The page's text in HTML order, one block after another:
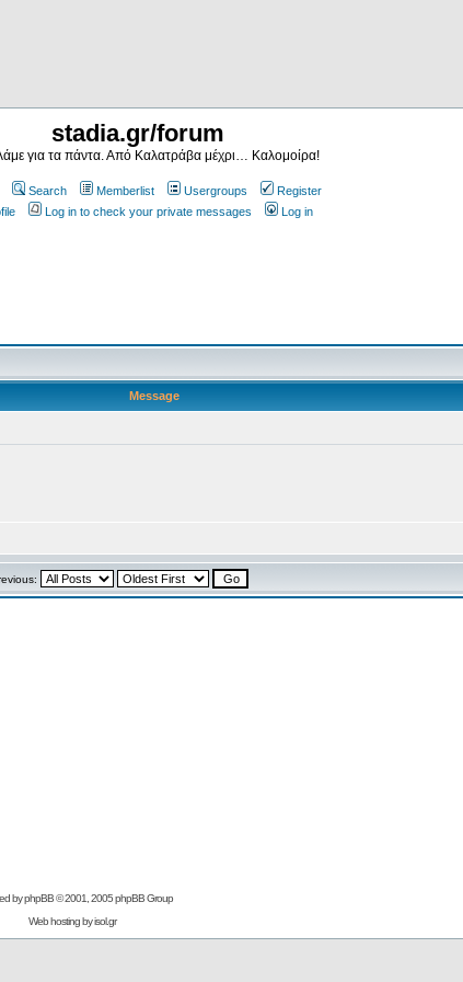
stadia.gr/forum
για τα πάντα. Από Καλατράβα μέχρι… Καλομοίρα!
Search Memberlist Usergroups
Register
Log in to check your private messages Log in
Message
byphpBB© 2001, 2005 phpBB Group
Web hosting byisol.gr